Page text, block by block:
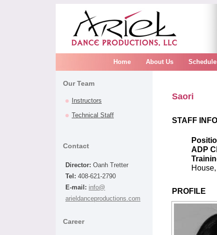
Home About Us Schedule
Our Team
Instructors
Technical Staff
Contact
Director: Oanh Tretter
Tel: 408-621-2790
E-mail: info@
arieldanceproductions.com
Career
Saori
STAFF INFO
ADP
PROFILE